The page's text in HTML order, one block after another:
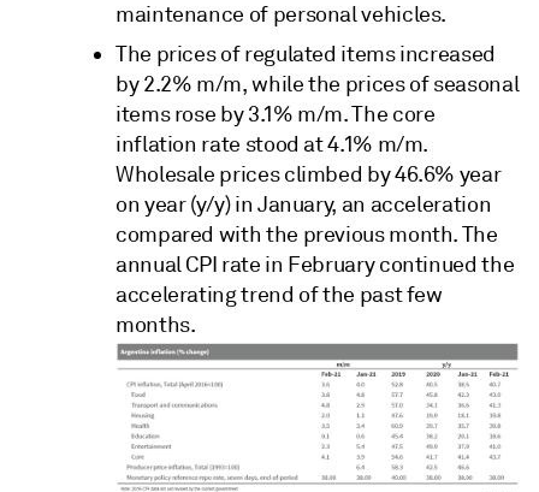
maintenance of personal vehicles.
The prices of regulated items increased
by 2.2% m/m, while the prices of seasonal
items rose by 3.1% m/m. The core
inflation rate stood at 4.1% m/m.
Wholesale prices climbed by 46.6% year
on year (y/y) in January, an acceleration
compared with the previous month. The
annual CPI rate in February continued the
accelerating trend of the past few
months.